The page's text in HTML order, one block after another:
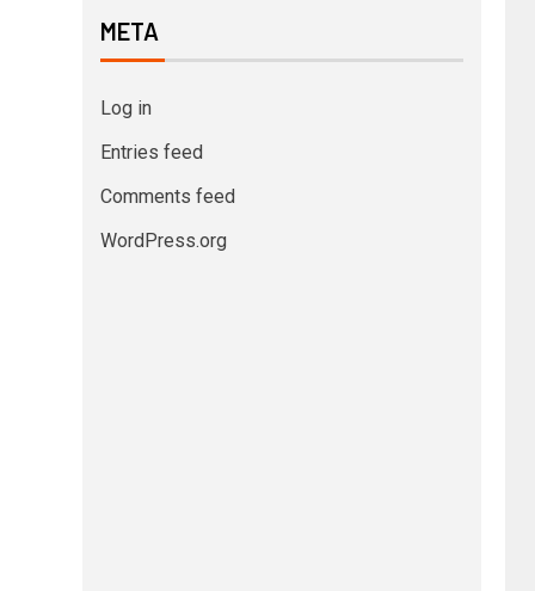
META
Log in
Entries feed
Comments feed
WordPress.org